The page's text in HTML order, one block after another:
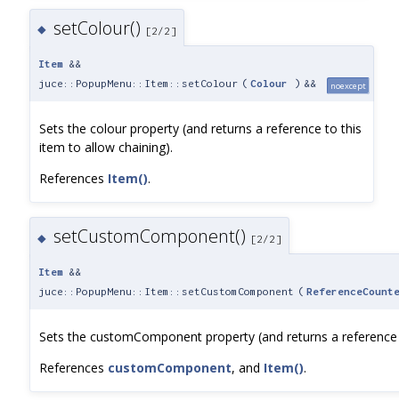
◆ setColour() [2/2]
Item &&
juce::PopupMenu::Item::setColour ( Colour ) && noexcept
Sets the colour property (and returns a reference to this
item to allow chaining).
References Item().
◆ setCustomComponent() [2/2]
Item &&
juce::PopupMenu::Item::setCustomComponent (
Sets the customComponent property (and returns a
References customComponent, and Item().